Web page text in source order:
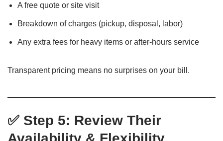
A free quote or site visit
Breakdown of charges (pickup, disposal, labor)
Any extra fees for heavy items or after-hours service
Transparent pricing means no surprises on your bill.
✅ Step 5: Review Their